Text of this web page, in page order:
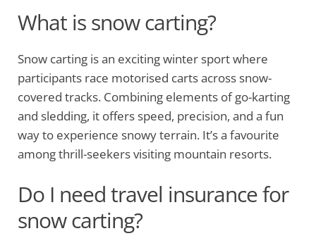
What is snow carting?
Snow carting is an exciting winter sport where
participants race motorised carts across snow-
covered tracks. Combining elements of go-karting
and sledding, it offers speed, precision, and a fun
way to experience snowy terrain. It’s a favourite
among thrill-seekers visiting mountain resorts.
Do I need travel insurance for
snow carting?